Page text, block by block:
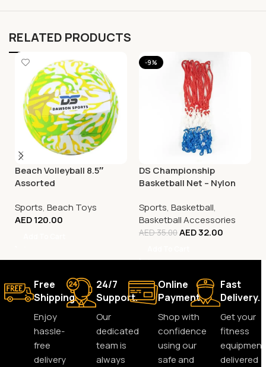
RELATED PRODUCTS
Beach Volleyball 8.5″
Assorted
Sports, Beach Toys
AED120.00
-9%
DS Championship
Basketball Net – Nylon
Sports, Basketball,
Basketball Accessories
AED35.00AED32.00
Free
Shipping.
Enjoy
hassle-
free
delivery
24/7
Support.
Our
dedicated
team is
always
Online
Payment.
Shop with
confidence
using our
safe and
Fast
Delivery.
Get your
fitness
equipment
delivered